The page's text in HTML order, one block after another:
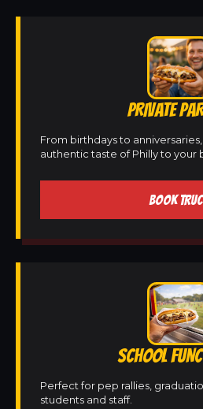
PRIVATE
From birthdays to
authentic taste of Philly to your
BOOK
SCHOOL
Perfect for pep rallies,
students and staff.